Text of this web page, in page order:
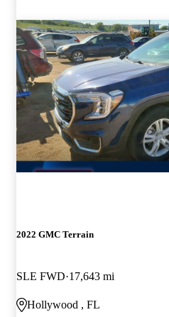
2022 GMC Terrain
SLE FWD 17,643 mi
Hollywood , FL